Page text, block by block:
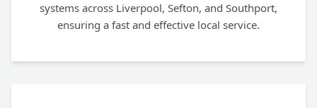
systems across Liverpool, Sefton, and Southport,
ensuring a fast and effective local service.